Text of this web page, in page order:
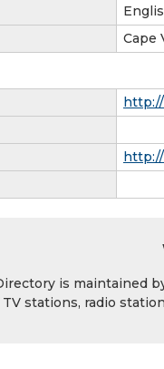
Cape
is maintained
stations, radio